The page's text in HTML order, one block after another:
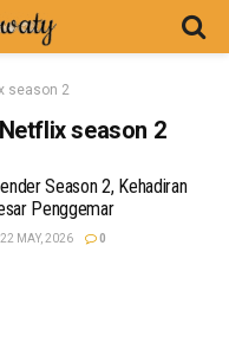
season 2
season 2
Season 2, Kehadiran
Penggemar
22 MAY, 2026 0